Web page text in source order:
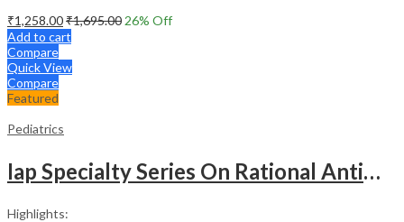
₹1,258.00₹1,695.00 26% Off
Add to cart
Compare
Quick View
Compare
Featured
Pediatrics
Iap Specialty Series On Rational Antimicrobial Practice In Pedaitrics
Highlights: